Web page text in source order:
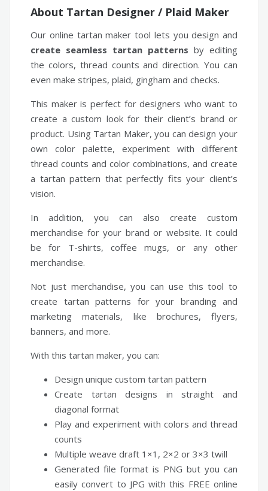
About Tartan Designer / Plaid Maker
Our online tartan maker tool lets you design and
create seamless tartan patterns by editing
the colors, thread counts and direction. You can
even make stripes, plaid, gingham and checks.
This maker is perfect for designers who want to
create a custom look for their client’s brand or
product. Using Tartan Maker, you can design your
own color palette, experiment with different
thread counts and color combinations, and create
a tartan pattern that perfectly fits your client’s
vision.
In addition, you can also create custom
merchandise for your brand or website. It could
be for T-shirts, coffee mugs, or any other
merchandise.
Not just merchandise, you can use this tool to
create tartan patterns for your branding and
marketing materials, like brochures, flyers,
banners, and more.
With this tartan maker, you can:
Design unique custom tartan pattern
Create tartan designs in straight and
diagonal format
Play and experiment with colors and thread
counts
Multiple weave draft 1×1, 2×2 or 3×3 twill
Generated file format is PNG but you can
easily convert to JPG with this FREE online